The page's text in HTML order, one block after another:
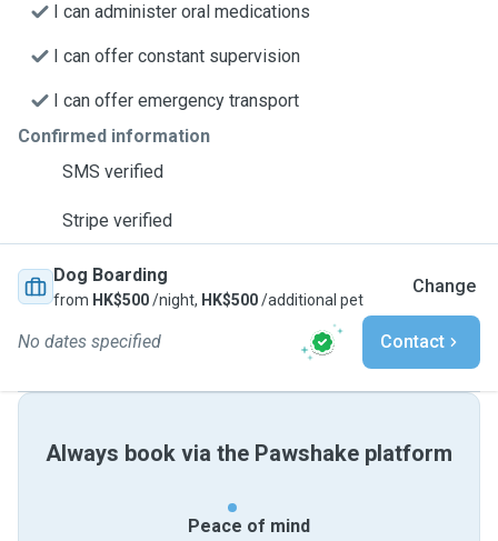
I can administer oral medications
I can offer constant supervision
I can offer emergency transport
Confirmed information
SMS verified
Stripe verified
Dog Boarding
from HK$500/night, HK$500/additional pet
Change
No dates specified Contact
Always book via the Pawshake platform
Peace of mind